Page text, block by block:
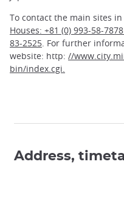
To contact the main sites
Houses: +81 (0) 993-58-
83-2525. For further
website: http: //
bin/index.cgi.
Address,